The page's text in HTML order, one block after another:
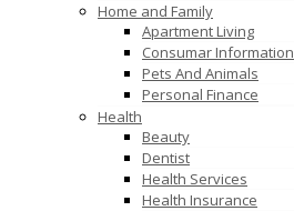
Home and Family
Apartment Living
Consumar Information
Pets And Animals
Personal Finance
Health
Beauty
Dentist
Health Services
Health Insurance